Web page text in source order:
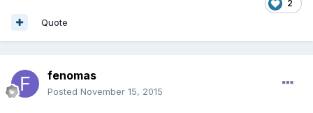
2
Quote
fenomas
Posted November 15, 2015